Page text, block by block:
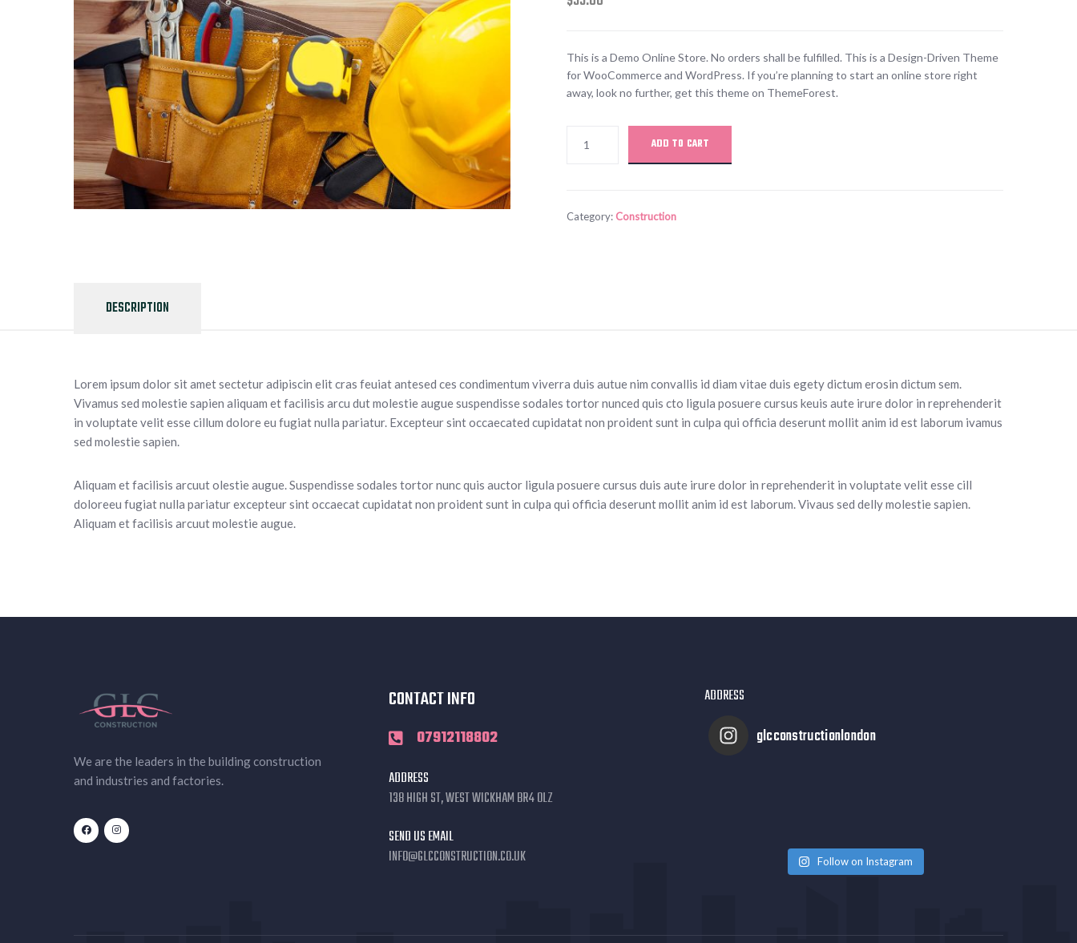
This is a Demo Online Store. No orders shall be fulfilled. This is a Design-Driven Theme
for WooCommerce and WordPress. If you’re planning to start an online store right
away, look no further, get this theme on ThemeForest.
ADD TO CART
Category: Construction
DESCRIPTION
Lorem ipsum dolor sit amet sectetur adipiscin elit cras feuiat antesed ces condimentum viverra duis autue nim convallis id diam vitae duis egety dictum erosin dictum sem.
Vivamus sed molestie sapien aliquam et facilisis arcu dut molestie augue suspendisse sodales tortor nunced quis cto ligula posuere cursus keuis aute irure dolor in reprehenderit
in voluptate velit esse cillum dolore eu fugiat nulla pariatur. Excepteur sint occaecated cupidatat non proident sunt in culpa qui officia deserunt mollit anim id est laborum ivamus
sed molestie sapien.
Aliquam et facilisis arcuut olestie augue. Suspendisse sodales tortor nunc quis auctor ligula posuere cursus duis aute irure dolor in reprehenderit in voluptate velit esse cill
doloreeu fugiat nulla pariatur excepteur sint occaecat cupidatat non proident sunt in culpa qui officia deserunt mollit anim id est laborum. Vivaus sed delly molestie sapien.
Aliquam et facilisis arcuut molestie augue.
We are the leaders in the building construction
and industries and factories.
CONTACT INFO
07912118802
ADDRESS
138 HIGH ST, WEST WICKHAM BR4 0LZ
SEND US EMAIL
INFO@GLCCONSTRUCTION.CO.UK
ADDRESS
glcconstructionlondon
Follow on Instagram